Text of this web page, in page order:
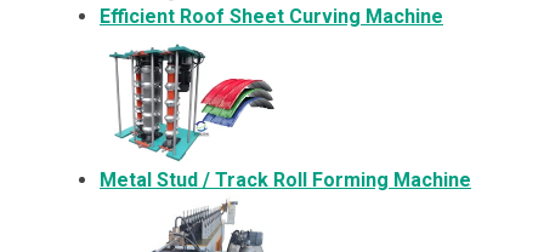
Efficient Roof Sheet Curving Machine
Metal Stud / Track Roll Forming Machine